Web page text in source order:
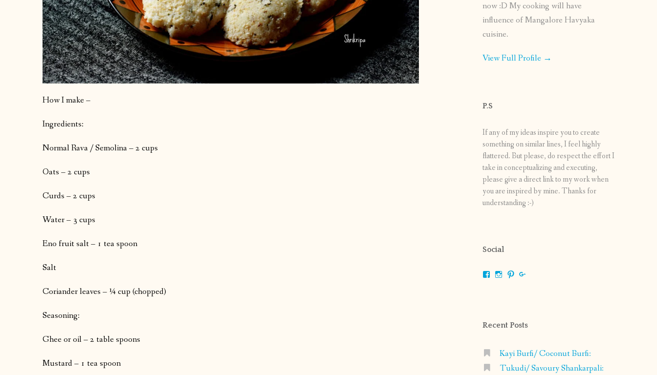
How I make –
Ingredients:
Normal Rava / Semolina – 2 cups
Oats – 2 cups
Curds – 2 cups
Water – 3 cups
Eno fruit salt – 1 tea spoon
Salt
Coriander leaves – ¼ cup (chopped)
Seasoning:
Ghee or oil – 2 table spoons
Mustard – 1 tea spoon
now :D My cooking will have
influence of Mangalore Havyaka
cuisine.
View Full Profile →
P.S
If any of my ideas inspire you to create
something on similar lines, I feel highly
flattered. But please, do respect the effort I
take in conceptualizing and executing,
please give a direct link to my work when
you are inspired by mine. Thanks for
understanding :-)
Social
ViewViewView
Recent Posts
Kayi Burfi/ Coconut Burfi:
Tukudi/ Savoury Shankarpali: